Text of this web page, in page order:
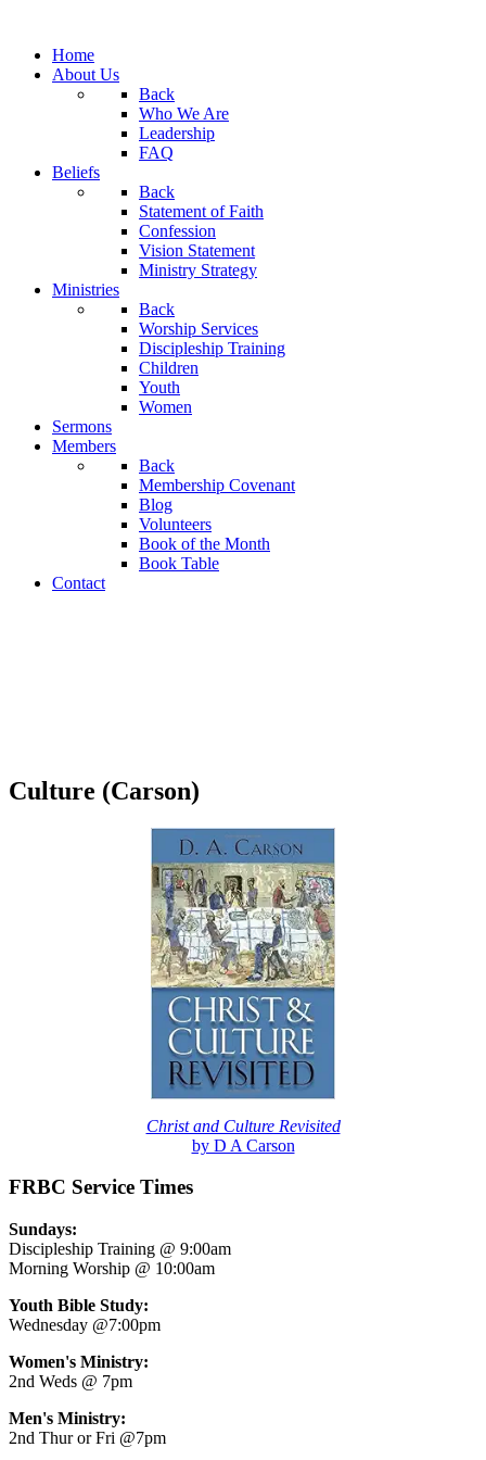
Home
About Us
Back
Who We Are
Leadership
FAQ
Beliefs
Back
Statement of Faith
Confession
Vision Statement
Ministry Strategy
Ministries
Back
Worship Services
Discipleship Training
Children
Youth
Women
Sermons
Members
Back
Membership Covenant
Blog
Volunteers
Book of the Month
Book Table
Contact
Culture (Carson)
Christ and Culture Revisited
by D A Carson
FRBC Service Times
Sundays:
Discipleship Training @ 9:00am
Morning Worship @ 10:00am
Youth Bible Study:
Wednesday @7:00pm
Women's Ministry:
2nd Weds @ 7pm
Men's Ministry:
2nd Thur or Fri @7pm